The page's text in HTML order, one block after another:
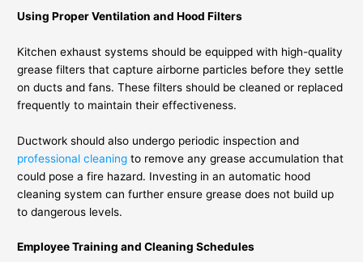
Using Proper Ventilation and Hood Filters
Kitchen exhaust systems should be equipped with high-quality
grease filters that capture airborne particles before they settle
on ducts and fans. These filters should be cleaned or replaced
frequently to maintain their effectiveness.
Ductwork should also undergo periodic inspection and
professional cleaning to remove any grease accumulation that
could pose a fire hazard. Investing in an automatic hood
cleaning system can further ensure grease does not build up
to dangerous levels.
Employee Training and Cleaning Schedules